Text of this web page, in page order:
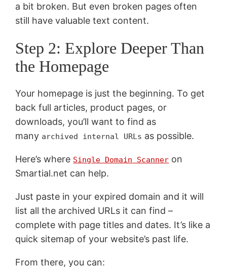
a bit broken. But even broken pages often
still have valuable text content.
Step 2: Explore Deeper Than
the Homepage
Your homepage is just the beginning. To get
back full articles, product pages, or
downloads, you’ll want to find as
many archived internal URLs as possible.
Here’s where Single Domain Scanner on
Smartial.net can help.
Just paste in your expired domain and it will
list all the archived URLs it can find –
complete with page titles and dates. It’s like a
quick sitemap of your website’s past life.
From there, you can: